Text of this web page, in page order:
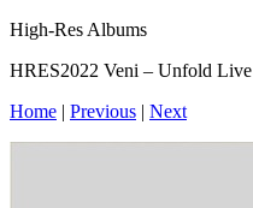
High-Res Albums
HRES2022 Veni – Unfold Live
Home | Previous | Next